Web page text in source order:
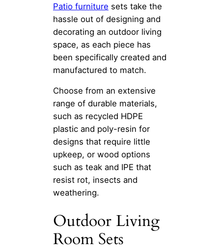
Patio furniture sets take the
hassle out of designing and
decorating an outdoor living
space, as each piece has
been specifically created and
manufactured to match.
Choose from an extensive
range of durable materials,
such as recycled HDPE
plastic and poly-resin for
designs that require little
upkeep, or wood options
such as teak and IPE that
resist rot, insects and
weathering.
Outdoor Living
Room Sets